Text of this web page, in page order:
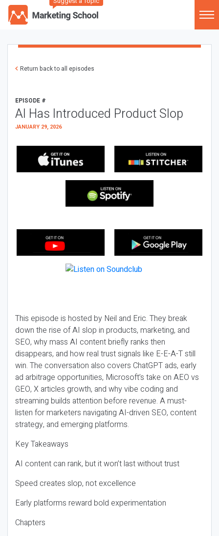
Return back to all episodes
EPISODE #
AI Has Introduced Product Slop
JANUARY 29, 2026
This episode is hosted by Neil and Eric. They break
down the rise of AI slop in products, marketing, and
SEO, why mass AI content briefly ranks then
disappears, and how real trust signals like E-E-A-T still
win. The conversation also covers ChatGPT ads, early
ad arbitrage opportunities, Microsoft’s take on AEO vs
GEO, X articles growth, and why vibe coding and
streaming builds attention before revenue. A must-
listen for marketers navigating AI-driven SEO, content
strategy, and emerging platforms.
Key Takeaways
AI content can rank, but it won’t last without trust
Speed creates slop, not excellence
Early platforms reward bold experimentation
Chapters